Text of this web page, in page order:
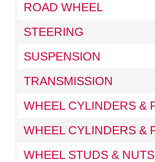
ROAD WHEEL
STEERING
SUSPENSION
TRANSMISSION
WHEEL CYLINDERS &
WHEEL CYLINDERS &
WHEEL STUDS &